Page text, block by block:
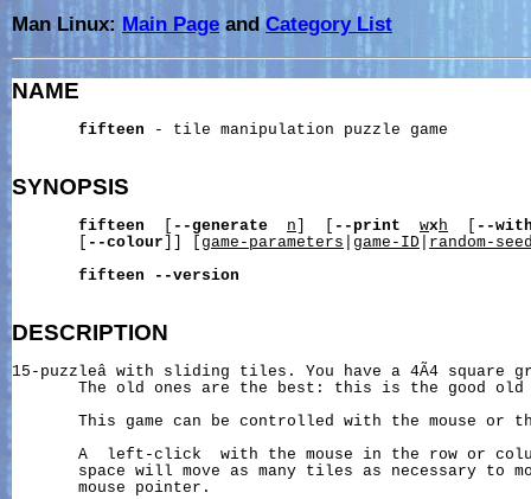
Man Linux: Main Page andCategory List
NAME
fifteen - tile manipulation puzzle game
SYNOPSIS
fifteen --generate n --print wxh
--
--colour game-parameters game-ID
random-
fifteen
--version
DESCRIPTION
15-puzzleâ with sliding tiles. You have a 4Ã4
The old ones are the best: this is the good
This game can be controlled with the mouse or
A  left-click  with the mouse in the row or
space will move as many tiles as necessary to
       mouse pointer.